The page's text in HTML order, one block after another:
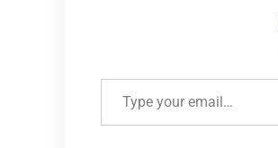
Type your email…